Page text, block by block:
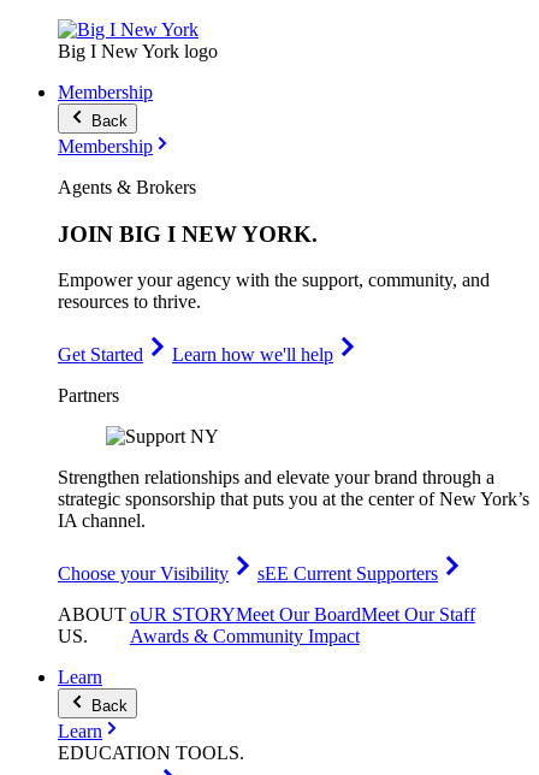
Big I New York logo
Membership
Back
Membership
Agents & Brokers
JOIN BIG I NEW YORK.
Empower your agency with the support, community, and
resources to thrive.
Get Started
Learn how we'll help
Partners
Strengthen relationships and elevate your brand through a
strategic sponsorship that puts you at the center of New York’s
IA channel.
Choose your Visibility
sEE Current Supporters
ABOUT
US.
oUR STORYMeet Our BoardMeet Our Staff
Awards & Community Impact
Learn
Back
Learn
EDUCATION TOOLS.